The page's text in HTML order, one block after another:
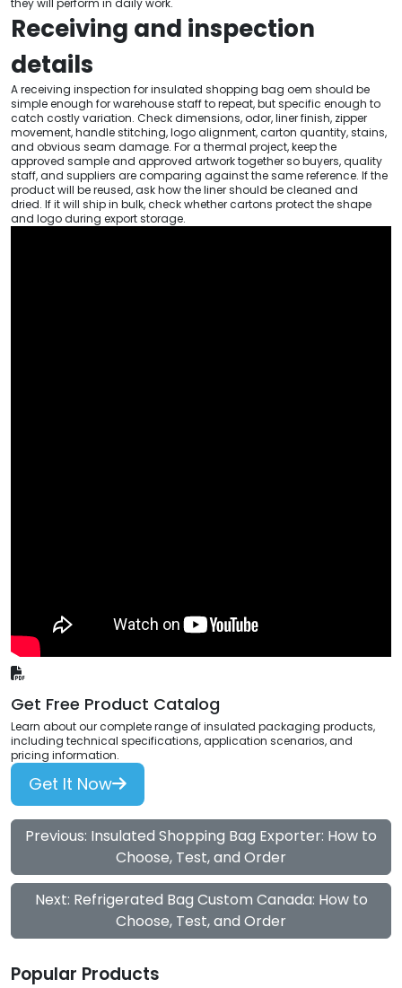
they will perform in daily work.
Receiving and inspection
details
A receiving inspection for insulated shopping bag oem should be
simple enough for warehouse staff to repeat, but specific enough to
catch costly variation. Check dimensions, odor, liner finish, zipper
movement, handle stitching, logo alignment, carton quantity, stains,
and obvious seam damage. For a thermal project, keep the
approved sample and approved artwork together so buyers, quality
staff, and suppliers are comparing against the same reference. If the
product will be reused, ask how the liner should be cleaned and
dried. If it will ship in bulk, check whether cartons protect the shape
and logo during export storage.
Get Free Product Catalog
Learn about our complete range of insulated packaging products,
including technical specifications, application scenarios, and
pricing information.
Get It Now
Previous: Insulated Shopping Bag Exporter: How to
Choose, Test, and Order
Next: Refrigerated Bag Custom Canada: How to
Choose, Test, and Order
Popular Products